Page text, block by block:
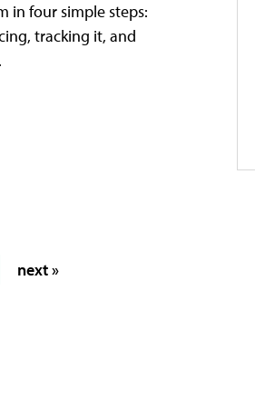
in four simple steps:
tracking it, and
next »